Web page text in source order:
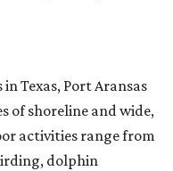
in Texas, Port Aransas
of shoreline and wide,
activities range from
dolphin